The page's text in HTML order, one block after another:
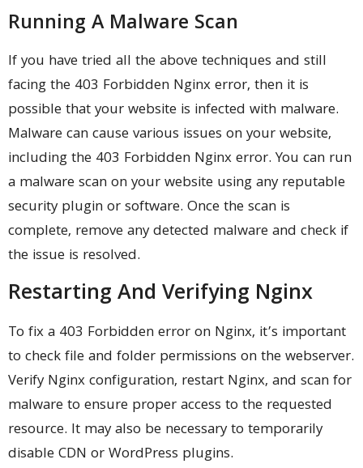
Running A Malware Scan
If you have tried all the above techniques and still
facing the 403 Forbidden Nginx error, then it is
possible that your website is infected with malware.
Malware can cause various issues on your website,
including the 403 Forbidden Nginx error. You can run
a malware scan on your website using any reputable
security plugin or software. Once the scan is
complete, remove any detected malware and check if
the issue is resolved.
Restarting And Verifying Nginx
To fix a 403 Forbidden error on Nginx, it’s important
to check file and folder permissions on the webserver.
Verify Nginx configuration, restart Nginx, and scan for
malware to ensure proper access to the requested
resource. It may also be necessary to temporarily
disable CDN or WordPress plugins.